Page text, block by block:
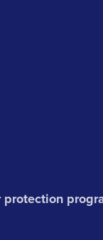
protection